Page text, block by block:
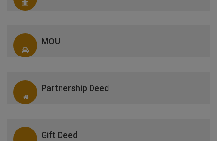
MOU
Partnership Deed
Gift Deed